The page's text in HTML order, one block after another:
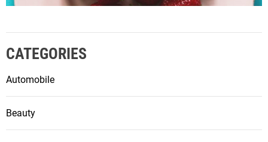
CATEGORIES
Automobile
Beauty